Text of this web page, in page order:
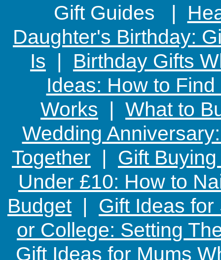
Gift Guides |
Daughter's Birthday:
Is | Birthday Gifts
Ideas: How to
Works | What to
Wedding
Together | Gift
Under £10: How to
Budget| Gift Ideas
or College: Setting
Gift Ideas for Mums